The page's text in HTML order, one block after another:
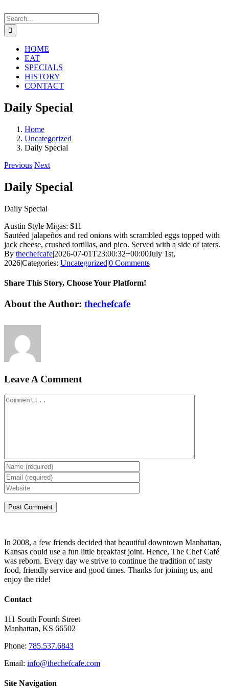
to
content
Search
for:
HOME
EAT
SPECIALS
HISTORY
CONTACT
Daily Special
Home
Uncategorized
Daily Special
Previous Next
Daily Special
Daily Special
Austin Style Migas: $11
Sautéed jalapeños and red onions with scrambled eggs topped with
jack cheese, crushed tortillas, and pico. Served with a side of taters.
By thechefcafe|2026-07-01T23:00:32+00:00July 1st,
2026|Categories: Uncategorized|0 Comments
Share This Story, Choose Your Platform!
Facebook
X
Reddit
LinkedIn
Pinterest
Vk
About the Author: thechefcafe
Leave A Comment
Comment
In 2008, a few friends decided that beautiful downtown Manhattan,
Kansas could use a fun little breakfast joint. Hence, The Chef Café
was reborn. Every day we strive to continue the tradition of tasty
food, friendly service and good times. Thanks for joining us, and
enjoy the ride!
Contact
111 South Fourth Street
Manhattan, KS 66502
Phone: 785.537.6843
Email: info@thechefcafe.com
Site Navigation